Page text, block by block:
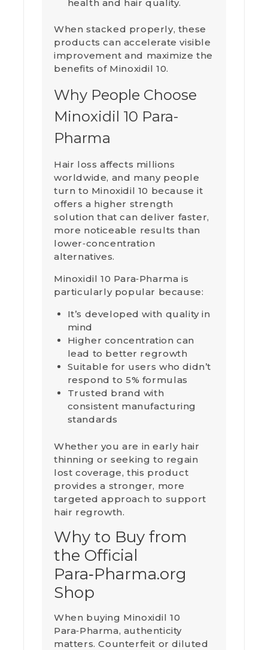
health and hair quality.
When stacked properly, these
products can accelerate visible
improvement and maximize the
benefits of Minoxidil 10.
Why People Choose
Minoxidil 10 Para-
Pharma
Hair loss affects millions
worldwide, and many people
turn to Minoxidil 10 because it
offers a higher strength
solution that can deliver faster,
more noticeable results than
lower‑concentration
alternatives.
Minoxidil 10 Para‑Pharma is
particularly popular because:
It’s developed with quality in
mind
Higher concentration can
lead to better regrowth
Suitable for users who didn’t
respond to 5% formulas
Trusted brand with
consistent manufacturing
standards
Whether you are in early hair
thinning or seeking to regain
lost coverage, this product
provides a stronger, more
targeted approach to support
hair regrowth.
Why to Buy from
the Official
Para‑Pharma.org
Shop
When buying Minoxidil 10
Para‑Pharma, authenticity
matters. Counterfeit or diluted